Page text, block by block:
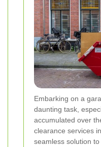
Embarking on a
daunting task,
accumulated over
clearance services
seamless solution